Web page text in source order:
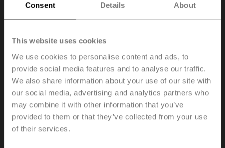
Consent Details About
This website uses cookies
We use cookies to personalise content and ads, to
provide social media features and to analyse our traffic.
We also share information about your use of our site with
our social media, advertising and analytics partners who
may combine it with other information that you’ve
provided to them or that they’ve collected from your use
of their services.
C215QP-D
Rp 1/2", PN 25, ps 1600 kPa, V'nom 420 l/h, Fluid
temperature -20...120°C [-4...248°F] (with actuator
2...90°C)
For optimum energy efficiency in heating
applications, we recommend using our corresponding
insulation shells.